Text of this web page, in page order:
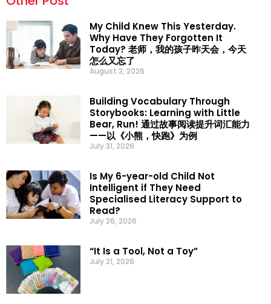
My Child Knew This Yesterday.
Why Have They Forgotten It
Today? 老师，我的孩子昨天会，今天
怎么又忘了
August 3, 2026
Building Vocabulary Through
Storybooks: Learning with Little
Bear, Run! 通过故事阅读提升词汇能力
——以《小熊，快跑》为例
July 31, 2026
Is My 6-year-old Child Not
Intelligent if They Need
Specialised Literacy Support to
Read?
July 26, 2026
“It Is a Tool, Not a Toy”
July 21, 2026